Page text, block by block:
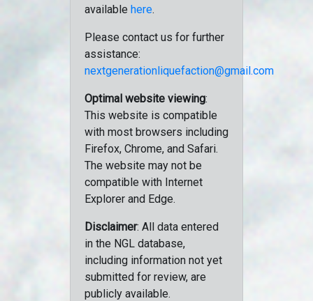
available here.
Please contact us for further
assistance:
nextgenerationliquefaction@gmail.com
Optimal website viewing:
This website is compatible
with most browsers including
Firefox, Chrome, and Safari.
The website may not be
compatible with Internet
Explorer and Edge.
Disclaimer: All data entered
in the NGL database,
including information not yet
submitted for review, are
publicly available.